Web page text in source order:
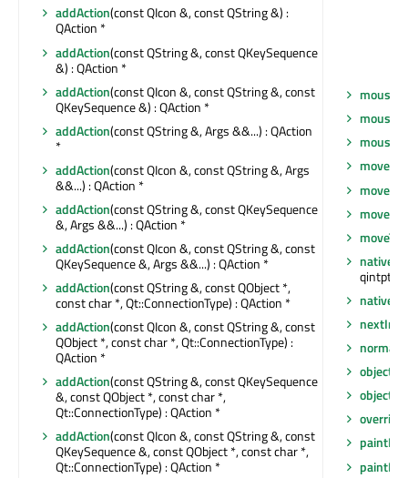
addAction(const QIcon &, const QString &) :
QAction *
addAction(const QString &, const QKeySequence
&) : QAction *
addAction(const QIcon &, const QString &, const
QKeySequence &) : QAction *
addAction(const QString &, Args &&...) : QAction
*
addAction(const QIcon &, const QString &, Args
&&...) : QAction *
addAction(const QString &, const QKeySequence
&, Args &&...) : QAction *
addAction(const QIcon &, const QString &, const
QKeySequence &, Args &&...) : QAction *
addAction(const QString &, const QObject *,
const char *, Qt::ConnectionType) : QAction *
addAction(const QIcon &, const QString &, const
QObject *, const char *, Qt::ConnectionType) :
QAction *
addAction(const QString &, const QKeySequence
&, const QObject *, const char *,
Qt::ConnectionType) : QAction *
addAction(const QIcon &, const QString &, const
QKeySequence &, const QObject *, const char *,
Qt::ConnectionType) : QAction *
move
move
qintptr